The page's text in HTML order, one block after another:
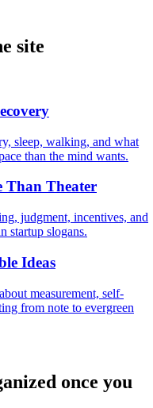
site
sleep, walking, and what
than the mind wants.
Than Theater
judgment, incentives, and
startup slogans.
Ideas
measurement, self-
from note to evergreen
once you